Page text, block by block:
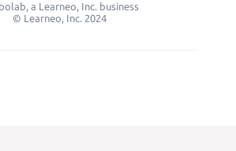
a Learneo, Inc. business
© Learneo, Inc. 2024